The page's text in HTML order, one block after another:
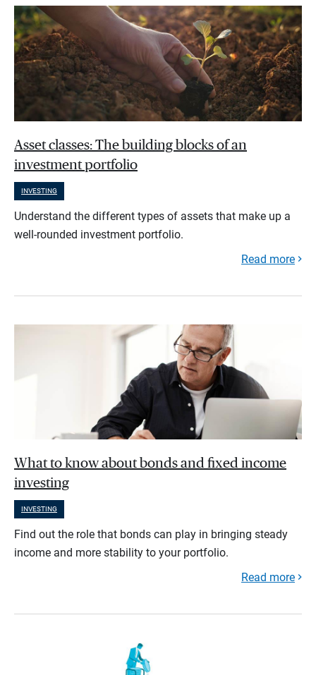
Asset classes: The building blocks of an
investment portfolio
INVESTING
Understand the different types of assets that make up a
well-rounded investment portfolio.
Read more
What to know about bonds and fixed income
investing
INVESTING
Find out the role that bonds can play in bringing steady
income and more stability to your portfolio.
Read more